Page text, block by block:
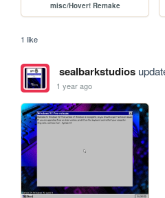
misc/Hover! Remake
1 like
sealbarkstudios
1 year ago